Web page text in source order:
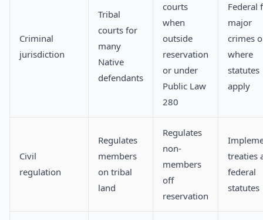
Criminal
jurisdiction
Tribal
courts for
many
Native
defendants
courts
when
outside
reservation
or under
Public Law
280
Federal
major
crimes
where
statutes
apply
Civil
regulation
Regulates
members
on tribal
land
Regulates
non-
members
off
reservation
treaties
federal
statutes